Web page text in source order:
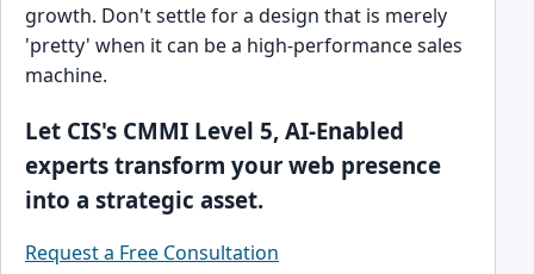
growth. Don't settle for a design that is merely
'pretty' when it can be a high-performance sales
machine.
Let CIS's CMMI Level 5, AI-Enabled
experts transform your web presence
into a strategic asset.
Request a Free Consultation